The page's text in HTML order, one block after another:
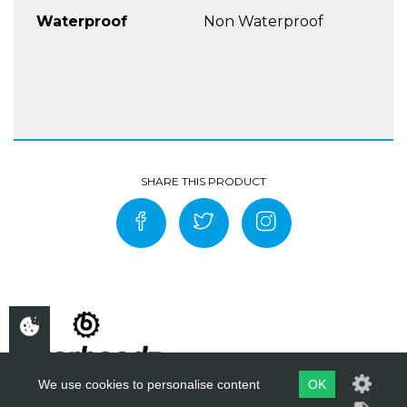
against the risks of the greatest diversity of
riding activities attributed to road riding,
COMFORT & SPECIAL FEATURES
trousers & a Crotch Strap
Two lower pockets with zips and Velcro
fasteners (right lower pocket water resistant).
>li>Two chest pockets with zips
A large pocket at the lower back compatible
with 1,5 L water bladder
A document pocket inside
Straps on shoulders and elastic loops at back
of the jacket for water bladder installing
Waterproof Non Waterproof
We use cookies to personalise content
OK